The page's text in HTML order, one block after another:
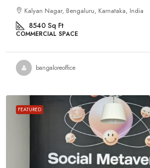
Kalyan Nagar, Bengaluru, Karnataka, India
8540 Sq Ft
COMMERCIAL SPACE
bangaloreoffice
FEATURED